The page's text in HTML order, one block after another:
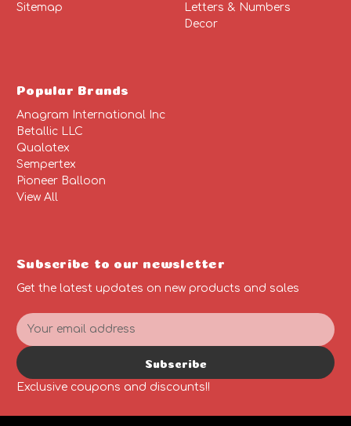
Sitemap
Letters & Numbers
Decor
Popular Brands
Anagram International Inc
Betallic LLC
Qualatex
Sempertex
Pioneer Balloon
View All
Subscribe to our newsletter
Get the latest updates on new products and sales
E
m
a
i
l
Subscribe
Exclusive coupons and discounts!!